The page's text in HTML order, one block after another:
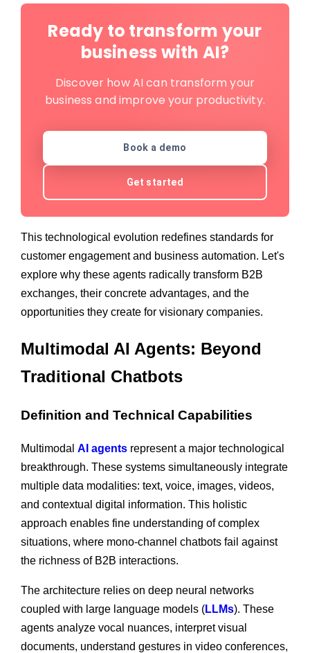
Ready to transform your
business with AI?
Discover how AI can transform your
business and improve your productivity.
Book a demo
Get started
This technological evolution redefines standards for
customer engagement and business automation. Let's
explore why these agents radically transform B2B
exchanges, their concrete advantages, and the
opportunities they create for visionary companies.
Multimodal AI Agents: Beyond
Traditional Chatbots
Definition and Technical Capabilities
Multimodal AI agents represent a major technological
breakthrough. These systems simultaneously integrate
multiple data modalities: text, voice, images, videos,
and contextual digital information. This holistic
approach enables fine understanding of complex
situations, where mono-channel chatbots fail against
the richness of B2B interactions.
The architecture relies on deep neural networks
coupled with large language models (LLMs). These
agents analyze vocal nuances, interpret visual
documents, understand gestures in video conferences,